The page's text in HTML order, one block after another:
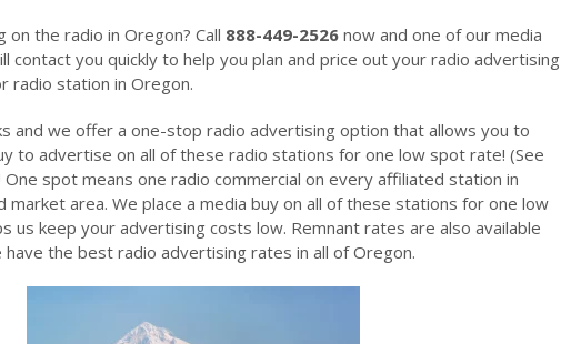
the radio in Oregon? Call 888-449-2526 now and one of our media
contact you quickly to help you plan and price out your radio advertising
radio station in Oregon.
and we offer a one-stop radio advertising option that allows you to
to advertise on all of these radio stations for one low spot rate! (See
One spot means one radio commercial on every affiliated station in
area. We place a media buy on all of these stations for one low
us keep your advertising costs low. Remnant rates are also available
the best radio advertising rates in all of Oregon.